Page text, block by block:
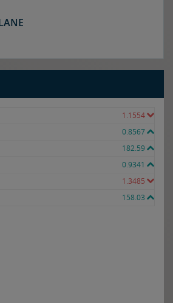
1.1554
0.8567
182.59
0.9341
1.3485
158.03